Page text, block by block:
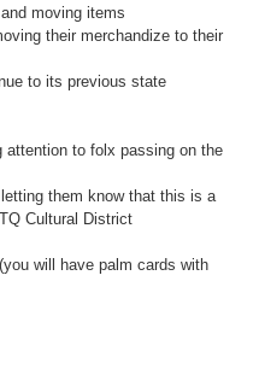
moving items
their merchandize to their
to its previous state
attention to folx passing on the
them know that this is a
Cultural District
will have palm cards with